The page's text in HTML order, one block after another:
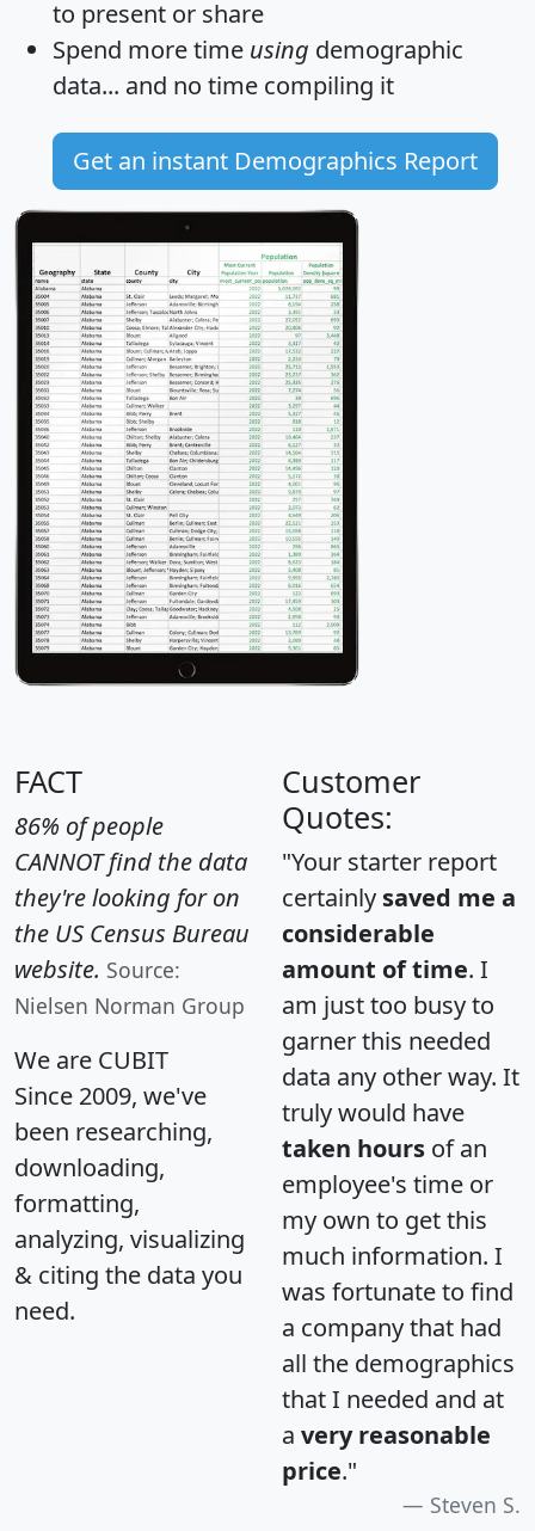
to present or share
Spend more time using demographic
data... and no time compiling it
Get an instant Demographics Report
FACT
86% of people
CANNOT find the data
they're looking for on
the US Census Bureau
website. Source:
Nielsen Norman Group
We are CUBIT
Since 2009, we've
been researching,
downloading,
formatting,
analyzing, visualizing
& citing the data you
need.
Customer
Quotes:
"Your starter report
certainly saved me a
considerable
amount of time. I
am just too busy to
garner this needed
data any other way. It
truly would have
taken hours of an
employee's time or
my own to get this
much information. I
was fortunate to find
a company that had
all the demographics
that I needed and at
a very reasonable
price."
Steven S.